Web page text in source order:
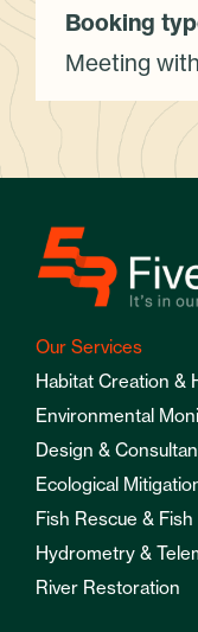
Booking
Meeting
Our Services
Habitat Creation &
Environmental
Design &
Ecological
Fish Rescue &
Hydrometry &
River Restoration